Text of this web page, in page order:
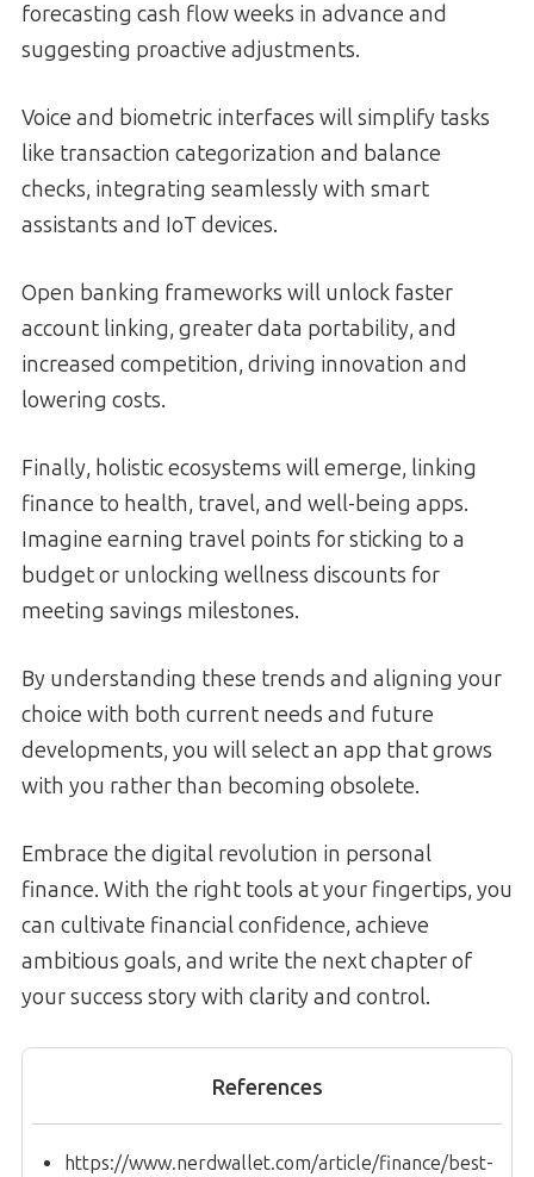
forecasting cash flow weeks in advance and
suggesting proactive adjustments.
Voice and biometric interfaces will simplify tasks
like transaction categorization and balance
checks, integrating seamlessly with smart
assistants and IoT devices.
Open banking frameworks will unlock faster
account linking, greater data portability, and
increased competition, driving innovation and
lowering costs.
Finally, holistic ecosystems will emerge, linking
finance to health, travel, and well-being apps.
Imagine earning travel points for sticking to a
budget or unlocking wellness discounts for
meeting savings milestones.
By understanding these trends and aligning your
choice with both current needs and future
developments, you will select an app that grows
with you rather than becoming obsolete.
Embrace the digital revolution in personal
finance. With the right tools at your fingertips, you
can cultivate financial confidence, achieve
ambitious goals, and write the next chapter of
your success story with clarity and control.
References
https://www.nerdwallet.com/article/finance/best-